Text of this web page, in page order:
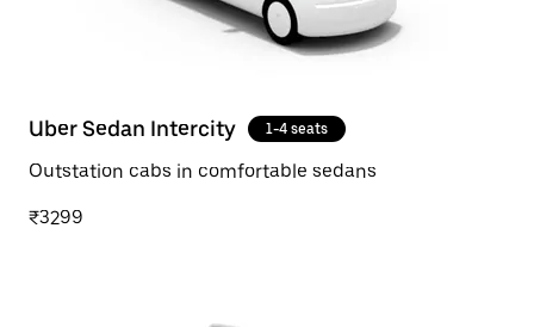
Uber Sedan Intercity 1-4 seats
Outstation cabs in comfortable sedans
₹3299